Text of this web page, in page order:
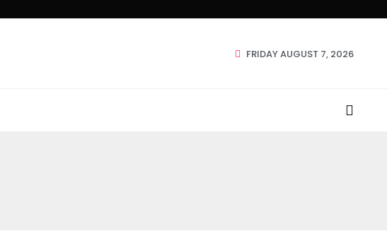
FRIDAY AUGUST 7, 2026